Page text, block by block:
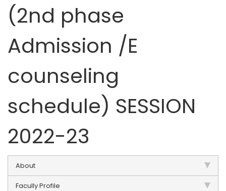
(2nd phase
Admission /E
counseling
schedule) SESSION
2022-23
About
Facully Profile